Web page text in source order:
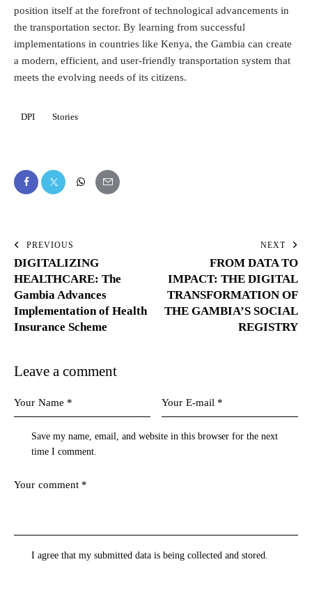
position itself at the forefront of technological advancements in
the transportation sector. By learning from successful
implementations in countries like Kenya, the Gambia can create
a modern, efficient, and user-friendly transportation system that
meets the evolving needs of its citizens.
DPI Stories
PREVIOUS
DIGITALIZING
HEALTHCARE: The
Gambia Advances
Implementation of Health
Insurance Scheme
NEXT
FROM DATA TO
IMPACT: THE DIGITAL
TRANSFORMATION OF
THE GAMBIA’S SOCIAL
REGISTRY
Leave a comment
Save my name, email, and website in this browser for the next
time I comment.
I agree that my submitted data is beingcollected and stored